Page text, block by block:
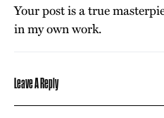
Your post is a true
in my own work.
Leave A Reply